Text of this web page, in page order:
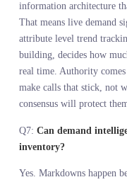
customers are looking
from backward looking
start responding to
adjust the buy.
Q3:Does assortment
support them?
Assortment planning
replace them. The
and quantifies